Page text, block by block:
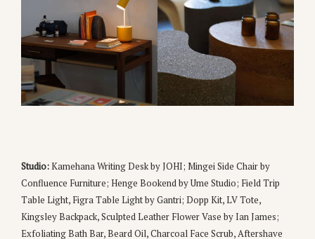
Studio:Kamehana Writing Desk by JOHI; Mingei Side Chair by
Confluence Furniture; Henge Bookend by Ume Studio; Field Trip
Table Light, Figra Table Light by Gantri; Dopp Kit, LV Tote,
Kingsley Backpack, Sculpted Leather Flower Vase by Ian James;
Exfoliating Bath Bar, Beard Oil, Charcoal Face Scrub, Aftershave